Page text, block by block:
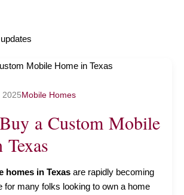
2025Mobile Homes
a Custom Mobile
homes in Texas are rapidly becoming
for many folks looking to own a home